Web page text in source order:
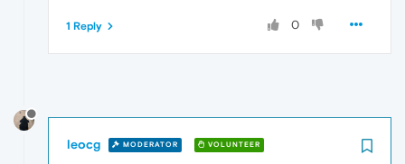
0
1 Reply
leocg MODERATOR VOLUNTEER